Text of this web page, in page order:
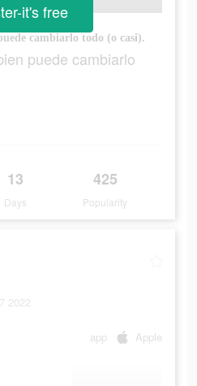
cambiarlo todo (o casi).
puede cambiarlo
13
Days
425
Popularity
it's free
2022
app Apple